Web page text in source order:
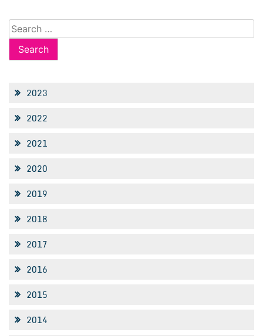
Search
for:
2023
2022
2021
2020
2019
2018
2017
2016
2015
2014